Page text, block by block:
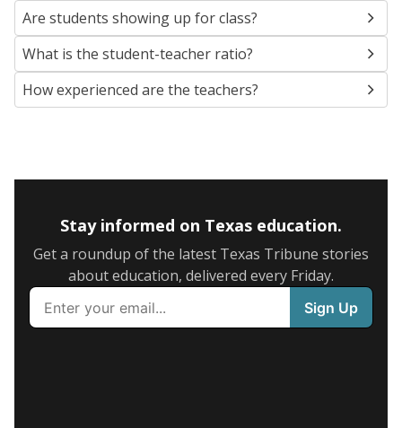
Are students showing up for class?
What is the student-teacher ratio?
How experienced are the teachers?
Stay informed on Texas education.
Get a roundup of the latest Texas Tribune stories
about education, delivered every Friday.